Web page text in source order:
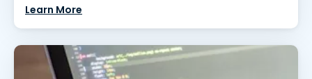
Learn More